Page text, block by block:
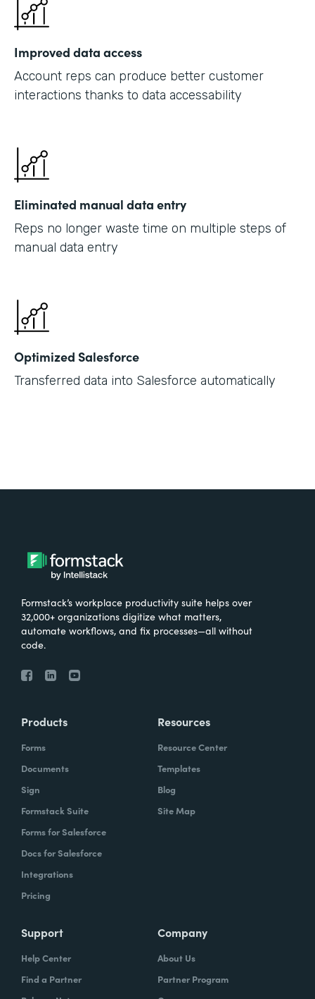
Improved data access
Account reps can produce better customer
interactions thanks to data accessability
Eliminated manual data entry
Reps no longer waste time on multiple steps of
manual data entry
Optimized Salesforce
Transferred data into Salesforce automatically
Formstack’s workplace productivity suite helps over
32,000+ organizations digitize what matters,
automate workflows, and fix processes—all without
code.
Products
Forms
Documents
Sign
Formstack Suite
Forms for Salesforce
Docs for Salesforce
Integrations
Pricing
Resources
Resource Center
Templates
Blog
Site Map
Support
Help Center
Find a Partner
Company
About Us
Partner Program